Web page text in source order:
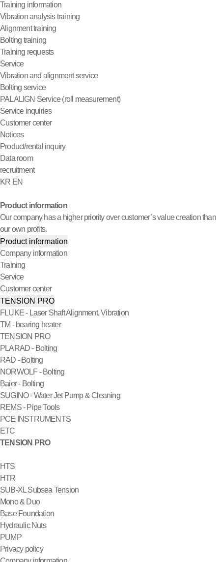
Training information
Vibration analysis training
Alignment training
Bolting training
Training requests
Service
Vibration and alignment service
Bolting service
PALALIGN Service (roll measurement)
Service inquiries
Customer center
Notices
Product/rental inquiry
Data room
recruitment
KR EN
Product information
Our company has a higher priority over customer’s value creation than
our own profits.
Product information
Company information
Training
Service
Customer center
TENSION PRO
FLUKE - Laser Shaft Alignment, Vibration
TM - bearing heater
TENSION PRO
PLARAD - Bolting
RAD - Bolting
NORWOLF - Bolting
Baier - Bolting
SUGINO - Water Jet Pump & Cleaning
REMS - Pipe Tools
PCE INSTRUMENTS
ETC
TENSION PRO
HTS
HTR
SUB-XL Subsea Tension
Mono & Duo
Base Foundation
Hydraulic Nuts
PUMP
Privacy policy